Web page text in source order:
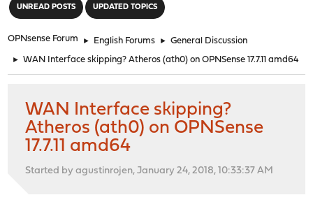
UNREAD POSTS UPDATED TOPICS
OPNsense Forum ► English Forums ► General Discussion
► WAN Interface skipping? Atheros (ath0) on OPNSense 17.7.11 amd64
WAN Interface skipping?
Atheros (ath0) on OPNSense
17.7.11 amd64
Started by agustinrojen, January 24, 2018, 10:33:37 AM